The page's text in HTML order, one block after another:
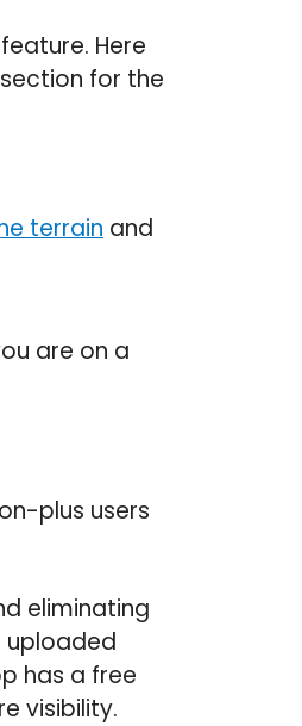
Here
for the
terrain and
are on a
plus users
eliminating
uploaded
has a free
visibility.